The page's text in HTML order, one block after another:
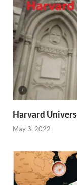
Harvard
May 3, 2022